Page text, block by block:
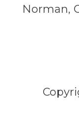
Norman,